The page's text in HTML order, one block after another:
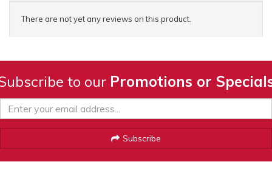
There are not yet any reviews on this product.
to our Promotions or
Subscribe